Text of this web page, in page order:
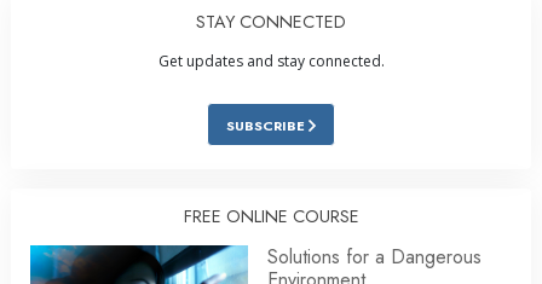
STAY CONNECTED
Get updates and stay connected.
SUBSCRIBE
FREE ONLINE COURSE
Solutions for a Dangerous